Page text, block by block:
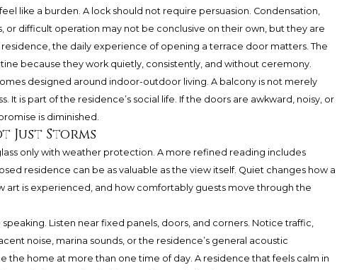
like a burden. A lock should not require persuasion. Condensation,
or difficult operation may not be conclusive on their own, but they are
residence, the daily experience of opening a terrace door matters. The
because they work quietly, consistently, and without ceremony.
designed around indoor-outdoor living. A balcony is not merely
It is part of the residence’s social life. If the doors are awkward, noisy, or
is diminished.
Just Storms
only with weather protection. A more refined reading includes
residence can be as valuable as the view itself. Quiet changes how a
art is experienced, and how comfortably guests move through the
Listen near fixed panels, doors, and corners. Notice traffic,
noise, marina sounds, or the residence’s general acoustic
the home at more than one time of day. A residence that feels calm in